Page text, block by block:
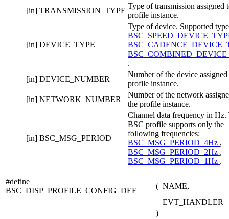
[in] TRANSMISSION_TYPE
Type of transmission assigned
profile instance.
[in] DEVICE_TYPE
Type of device. Supported
.
[in] DEVICE_NUMBER
Number of the device
profile instance.
[in] NETWORK_NUMBER
Number of the network
the profile instance.
[in] BSC_MSG_PERIOD
Channel data frequency in Hz.
BSC profile supports only the
following frequencies:
BSC_MSG_PERIOD_4Hz ,
BSC_MSG_PERIOD_2Hz ,
BSC_MSG_PERIOD_1Hz .
#define
BSC_DISP_PROFILE_CONFIG_DEF
( NAME,
EVT_HANDLER
)